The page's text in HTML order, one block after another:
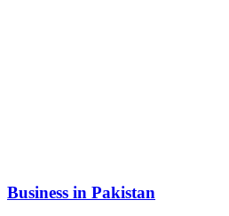
Business in Pakistan